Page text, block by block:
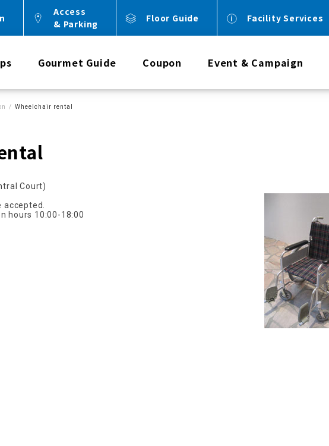
Access
& Parking
Floor Guide Facility Services
Gourmet Guide Coupon Event & Campaign
Wheelchair rental
Court)
hours 10:00-18:00